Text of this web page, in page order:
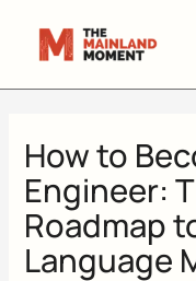
How to
Engineer:
Roadmap
Language